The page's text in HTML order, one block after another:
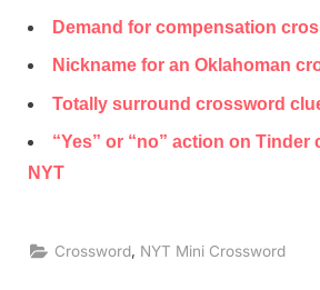
Demand for compensation
Nickname for an Oklahoman
Totally surround crossword
“Yes” or “no” action on
NYT
Crossword, NYT Mini Crossword